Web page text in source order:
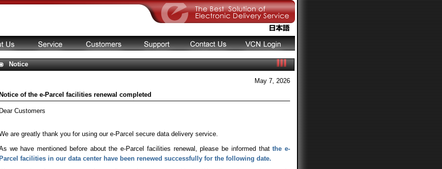
Notice
May 7, 2026
of the e-Parcel facilities renewal completed
Customers
are greatly thank you for using our e-Parcel secure data delivery service.
we have mentioned before about the e-Parcel facilities renewal, please be informed thatthe e-
facilities in our data center have been renewed successfully for the following date.